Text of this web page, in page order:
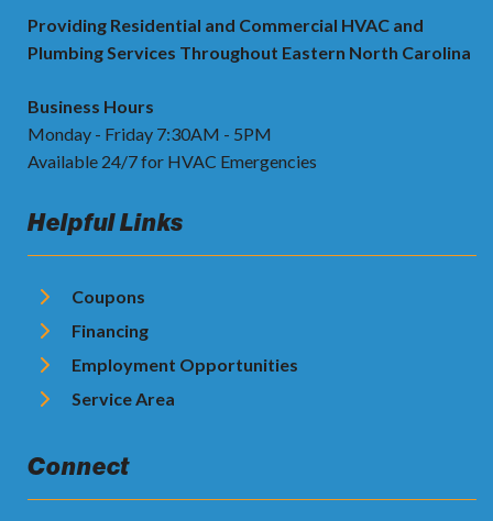
Providing Residential and Commercial HVAC and
Plumbing Services Throughout Eastern North Carolina
Business Hours
Monday - Friday 7:30AM - 5PM
Available 24/7 for HVAC Emergencies
Helpful Links
Coupons
Financing
Employment Opportunities
Service Area
Connect